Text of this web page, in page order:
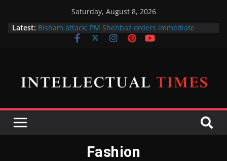
Saturday, August 8, 2026
Latest: Bisham attack: PM Shehbaz orders immediate
action against 5 officials for negligence of duty
Amna Ilyas and Junaid Khan sue producer over the
cinema release of their telefilm Hum Tum Aur Woo
Behind his Back
Fashion